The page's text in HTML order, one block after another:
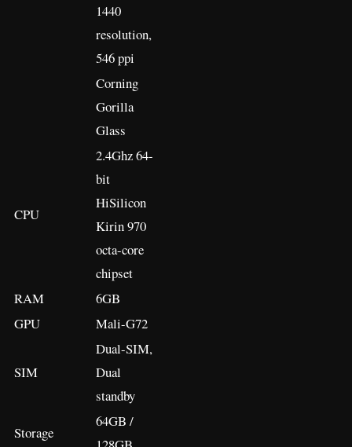
1440
resolution,
546 ppi
Corning
Gorilla
Glass
CPU
2.4Ghz 64-
bit
HiSilicon
Kirin 970
octa-core
chipset
RAM
6GB
GPU
Mali-G72
SIM
Dual-SIM,
Dual
standby
Storage
64GB /